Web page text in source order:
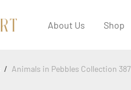
About Us Shop
/ Animals in Pebbles Collection 387